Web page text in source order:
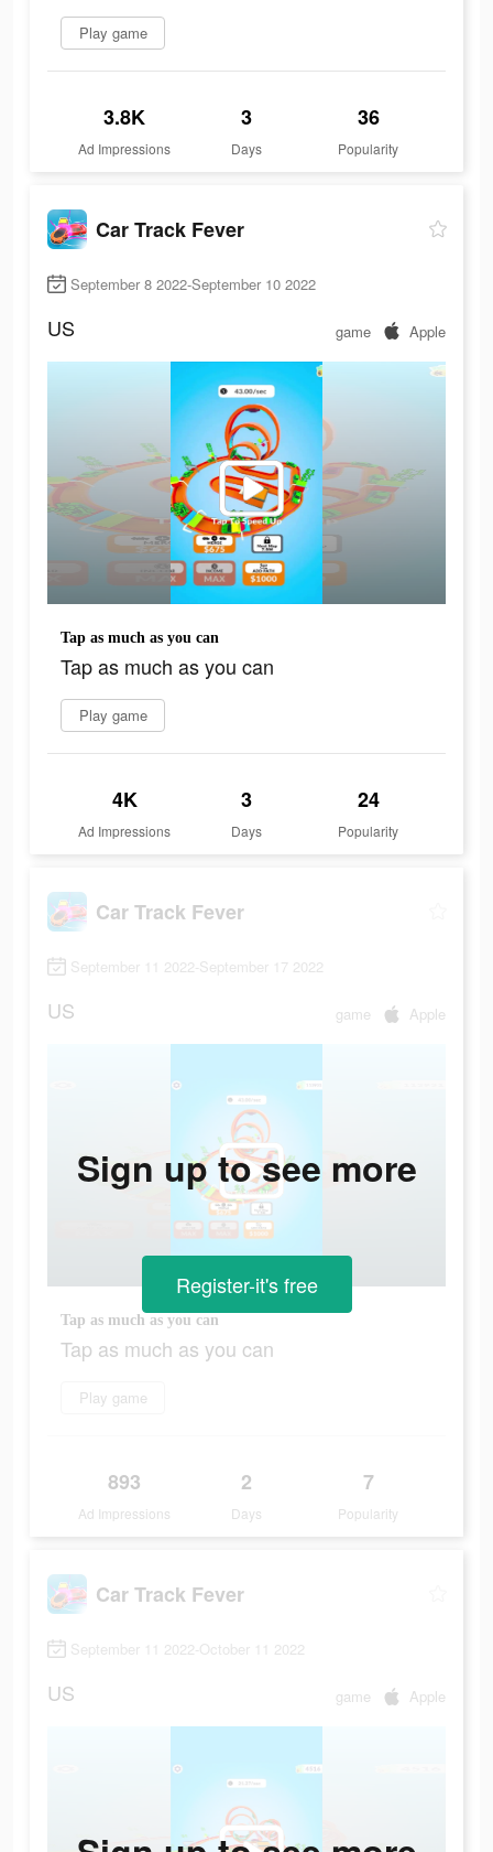
Play game
3.8K
Ad Impressions
3
Days
36
Popularity
Car Track Fever
September 8 2022-September 10 2022
US game Apple
Tap as much as you can
Tap as much as you can
Play game
4K
Ad Impressions
3
Days
24
Popularity
Car Track Fever
September 11 2022-September 17 2022
US game Apple
Tap as much as you can
Tap as much as you can
Play game
893
Ad Impressions
2
Days
7
Popularity
Sign up to see more
Register-it's free
Car Track Fever
September 11 2022-October 11 2022
US game Apple